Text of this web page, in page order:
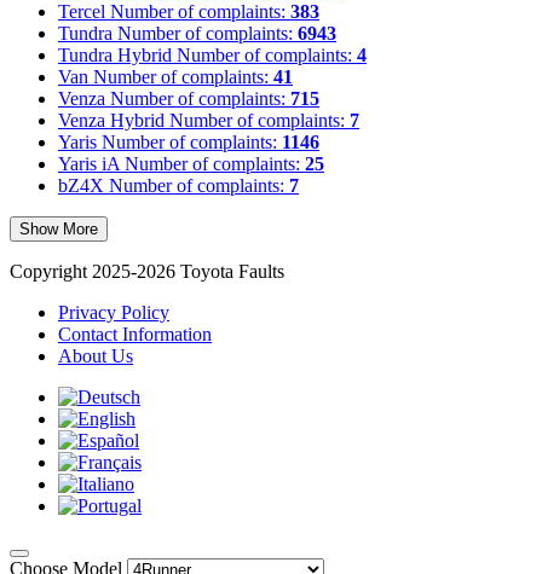
Tercel Number of complaints: 383
Tundra Number of complaints: 6943
Tundra Hybrid Number of complaints: 4
Van Number of complaints: 41
Venza Number of complaints: 715
Venza Hybrid Number of complaints: 7
Yaris Number of complaints: 1146
Yaris iA Number of complaints: 25
bZ4X Number of complaints: 7
Show More
Copyright 2025-2026 Toyota Faults
Privacy Policy
Contact Information
About Us
Choose Model